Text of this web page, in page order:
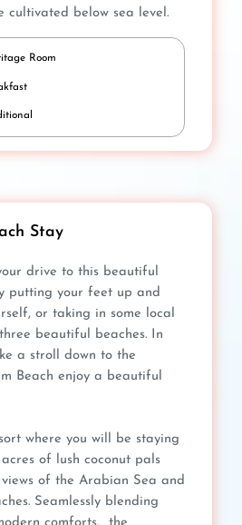
cultivated below sea level.
Room
Stay
drive to this beautiful
putting your feet up and
or taking in some local
beautiful beaches. In
a stroll down to the
Beach enjoy a beautiful
where you will be staying
of lush coconut pals
of the Arabian Sea and
Seamlessly blending